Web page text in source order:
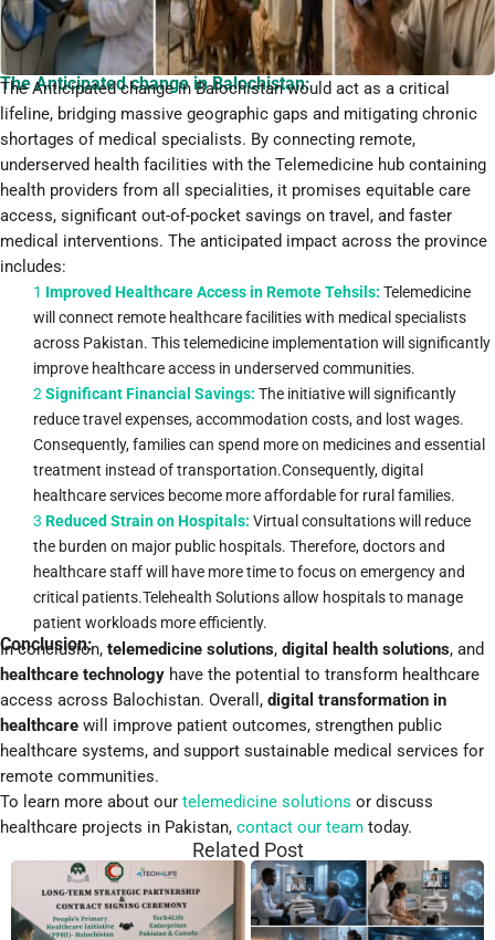
The Anticipated change in Balochistan:
The Anticipated change in Balochistan would act as a critical
lifeline, bridging massive geographic gaps and mitigating chronic
shortages of medical specialists. By connecting remote,
underserved health facilities with the Telemedicine hub containing
health providers from all specialities, it promises equitable care
access, significant out-of-pocket savings on travel, and faster
medical interventions. The anticipated impact across the province
includes:
1 Improved Healthcare Access in Remote Tehsils: Telemedicine
will connect remote healthcare facilities with medical specialists
across Pakistan. This telemedicine implementation will significantly
improve healthcare access in underserved communities.
2 Significant Financial Savings: The initiative will significantly
reduce travel expenses, accommodation costs, and lost wages.
Consequently, families can spend more on medicines and essential
treatment instead of transportation.Consequently, digital
healthcare services become more affordable for rural families.
3 Reduced Strain on Hospitals: Virtual consultations will reduce
the burden on major public hospitals. Therefore, doctors and
healthcare staff will have more time to focus on emergency and
critical patients.Telehealth Solutions allow hospitals to manage
patient workloads more efficiently.
Conclusion:
In conclusion, telemedicine solutions, digital health solutions, and
healthcare technology have the potential to transform healthcare
access across Balochistan. Overall, digital transformation in
healthcare will improve patient outcomes, strengthen public
healthcare systems, and support sustainable medical services for
remote communities.
To learn more about our telemedicine solutions or discuss
healthcare projects in Pakistan, contact our team today.
Related Post